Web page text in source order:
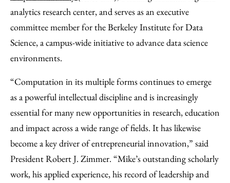
analytics research center, and serves as an executive
committee member for the Berkeley Institute for Data
Science, a campus-wide initiative to advance data science
environments.
“Computation in its multiple forms continues to emerge
as a powerful intellectual discipline and is increasingly
essential for many new opportunities in research, education
and impact across a wide range of fields. It has likewise
become a key driver of entrepreneurial innovation,” said
President Robert J. Zimmer. “Mike’s outstanding scholarly
work, his applied experience, his record of leadership and